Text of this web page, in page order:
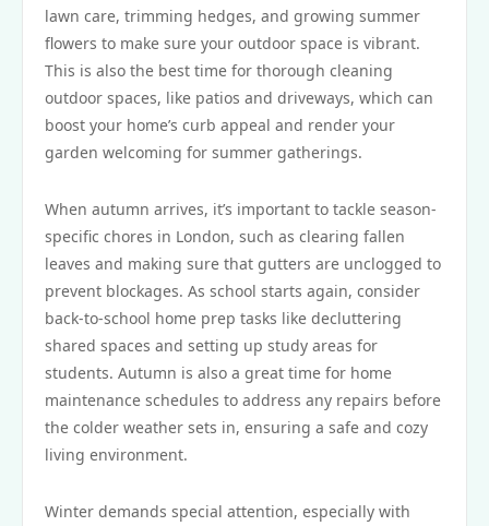
lawn care, trimming hedges, and growing summer
flowers to make sure your outdoor space is vibrant.
This is also the best time for thorough cleaning
outdoor spaces, like patios and driveways, which can
boost your home’s curb appeal and render your
garden welcoming for summer gatherings.
When autumn arrives, it’s important to tackle season-
specific chores in London, such as clearing fallen
leaves and making sure that gutters are unclogged to
prevent blockages. As school starts again, consider
back-to-school home prep tasks like decluttering
shared spaces and setting up study areas for
students. Autumn is also a great time for home
maintenance schedules to address any repairs before
the colder weather sets in, ensuring a safe and cozy
living environment.
Winter demands special attention, especially with